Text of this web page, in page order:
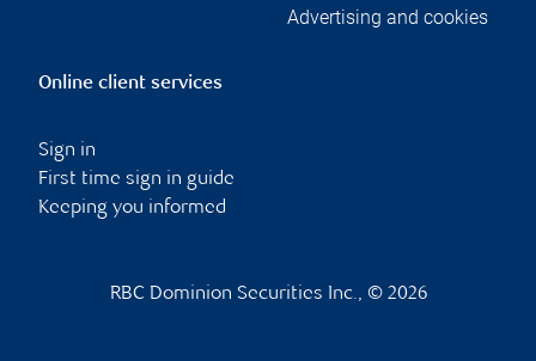
Advertising and cookies
Online client services
Sign in
First time sign in guide
Keeping you informed
RBC Dominion Securities Inc., © 2026